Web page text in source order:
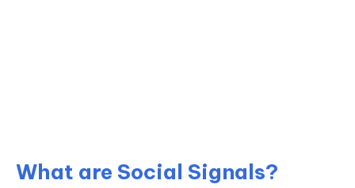
What are Social Signals?